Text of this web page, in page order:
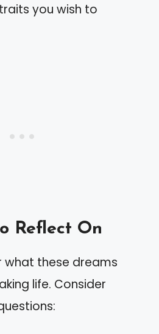
you wish to
Reflect On
what these dreams
life. Consider